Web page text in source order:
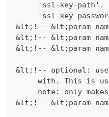
'ssl-key-path'.
'ssl-key-
&lt;!-- &lt;param
&lt;!-- &lt;param
&lt;!-- &lt;param
&lt;!-- optional: use
with. This is
note: only
&lt;!-- &lt;param